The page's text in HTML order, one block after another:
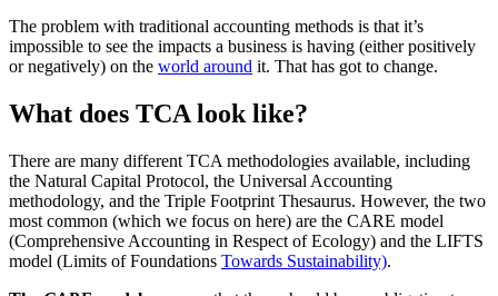
The problem with traditional accounting methods is that it’s
impossible to see the impacts a business is having (either positively
or negatively) on the world around it. That has got to change.
What does TCA look like?
There are many different TCA methodologies available, including
the Natural Capital Protocol, the Universal Accounting
methodology, and the Triple Footprint Thesaurus. However, the two
most common (which we focus on here) are the CARE model
(Comprehensive Accounting in Respect of Ecology) and the LIFTS
model (Limits of Foundations Towards Sustainability).